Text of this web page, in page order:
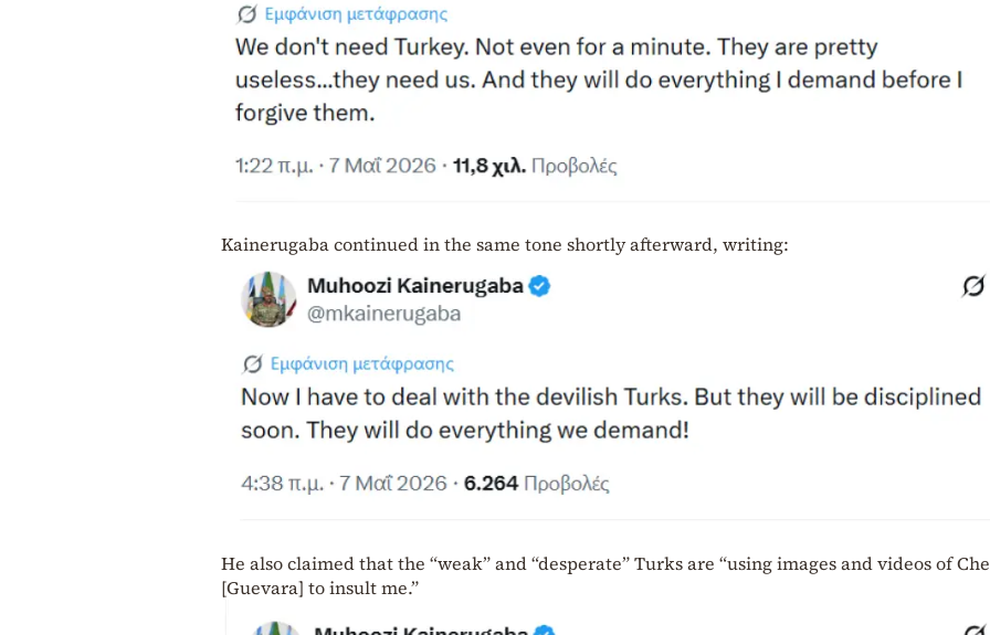
Kainerugaba continued in the same tone shortly afterward, writing:
He also claimed that the “weak” and “desperate” Turks are “using images and videos of Che
[Guevara] to insult me.”